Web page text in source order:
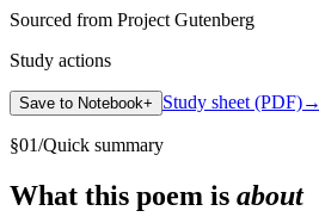
Sourced from Project Gutenberg
Study actions
Save to Notebook+ Study sheet (PDF)→
§01/Quick summary
What this poem is about